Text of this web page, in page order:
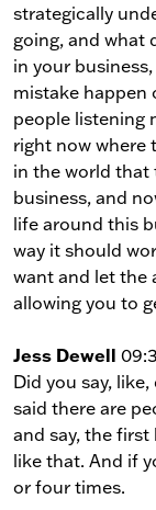
strategically
going, and what
in your
mistake happen
people listening
right now where
in the world that
business, and
life around this
way it should
want and let the
allowing you to
Jess Dewell
Did you say,
said there are
and say, the first
like that. And if
or four times.